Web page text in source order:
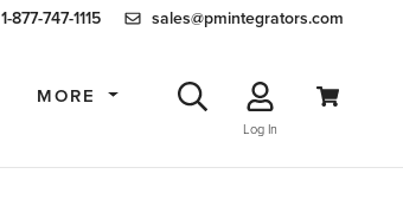
1-877-747-1115 sales@pmintegrators.com
MORE
Log In